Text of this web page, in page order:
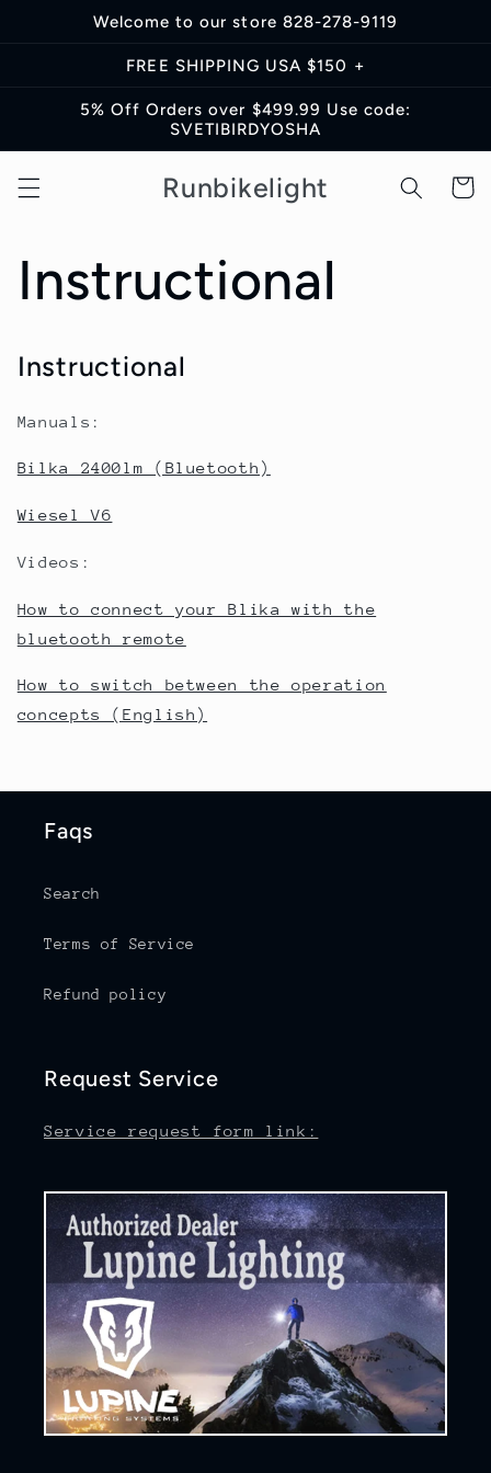
Skip toWelcome to our store 828-278-9119
FREE SHIPPING USA $150 +
5% Off Orders over $499.99 Use code:
SVETIBIRDYOSHA
Runbikelight Cart
Instructional
Instructional
Manuals:
Bilka 2400lm (Bluetooth)
Wiesel V6
Videos:
How to connect your Blika with the
bluetooth remote
How to switch between the operation
concepts (English)
Faqs
Search
Terms of Service
Refund policy
Request Service
Service request form link: